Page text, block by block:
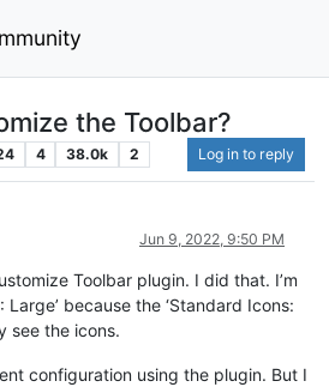
the Toolbar?
4 38.0k 2 Log in to reply
Jun 9, 2022, 9:50 PM
Toolbar plugin. I did that. I’m
Large’ because the ‘Standard Icons:
see the icons.
configuration using the plugin. But I